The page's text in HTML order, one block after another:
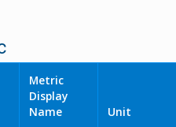
Metric
Display
Name
Unit